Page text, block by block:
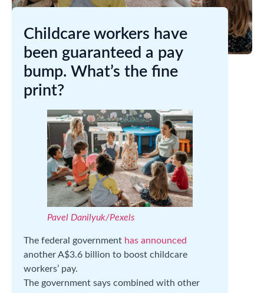
Childcare workers have
been guaranteed a pay
bump. What’s the fine
print?
Pavel Danilyuk/Pexels
The federal government has announced
another A$3.6 billion to boost childcare
workers’ pay.
The government says combined with other